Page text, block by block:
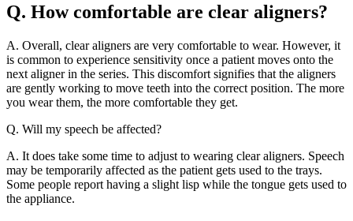
Q. How comfortable are clear aligners?
A. Overall, clear aligners are very comfortable to wear. However, it
is common to experience sensitivity once a patient moves onto the
next aligner in the series. This discomfort signifies that the aligners
are gently working to move teeth into the correct position. The more
you wear them, the more comfortable they get.
Q. Will my speech be affected?
A. It does take some time to adjust to wearing clear aligners. Speech
may be temporarily affected as the patient gets used to the trays.
Some people report having a slight lisp while the tongue gets used to
the appliance.